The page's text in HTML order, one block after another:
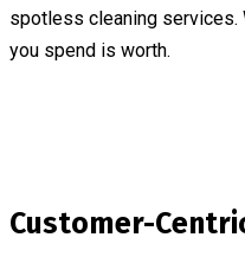
spotless cleaning services.
you spend is worth.
Customer-